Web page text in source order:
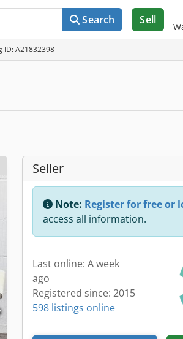
Search Sell
ID: A21832398
Seller
Note: Register for free or
access all information.
Last online: A week
ago
Registered since: 2015
598 listings online